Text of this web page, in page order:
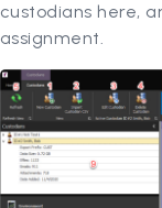
custodians here,
assignment.